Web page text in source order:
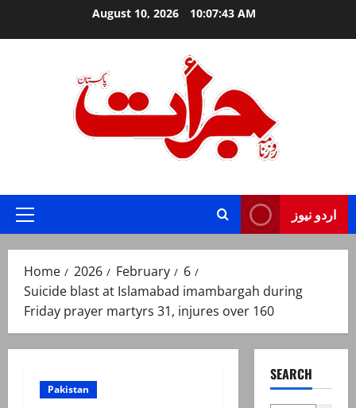
August 10, 2026 10:07:44 AM
Primary
اردو نیوز
Home 2026 February
6
Suicide blast at Islamabad imambargah during
Friday prayer martyrs 31, injures over 160
Pakistan
SEARCH